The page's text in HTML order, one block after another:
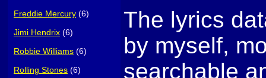
Freddie Mercury (6)
Jimi Hendrix (6)
Robbie Williams (6)
Rolling Stones (6)
The lyrics
by myself,
searchable